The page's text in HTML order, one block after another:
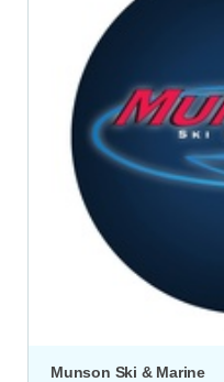
Munson Ski & Marine